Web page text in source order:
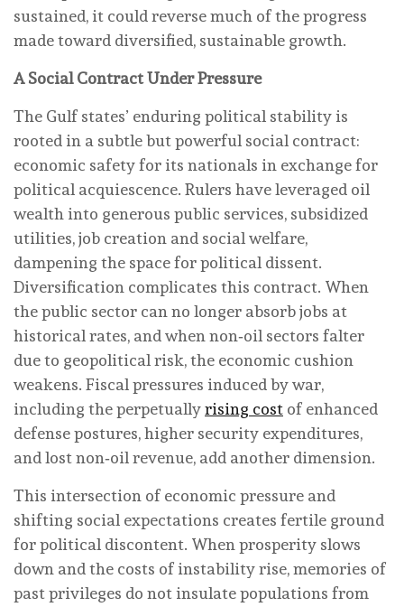
sustained, it could reverse much of the progress
made toward diversified, sustainable growth.
A Social Contract Under Pressure
The Gulf states’ enduring political stability is
rooted in a subtle but powerful social contract:
economic safety for its nationals in exchange for
political acquiescence. Rulers have leveraged oil
wealth into generous public services, subsidized
utilities, job creation and social welfare,
dampening the space for political dissent.
Diversification complicates this contract. When
the public sector can no longer absorb jobs at
historical rates, and when non‑oil sectors falter
due to geopolitical risk, the economic cushion
weakens. Fiscal pressures induced by war,
including the perpetuallyrising cost of enhanced
defense postures, higher security expenditures,
and lost non‑oil revenue, add another dimension.
This intersection of economic pressure and
shifting social expectations creates fertile ground
for political discontent. When prosperity slows
down and the costs of instability rise, memories of
past privileges do not insulate populations from